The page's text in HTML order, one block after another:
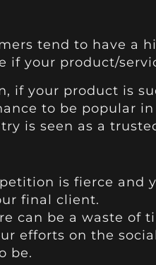
tend to have a
if your product/
if your product is
to be popular
is seen as a
is fierce and
final client.
can be a waste of
efforts on the
be.